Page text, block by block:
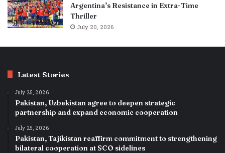
Argentina’s Resistance in Extra-Time
Thriller
July 20, 2026
Latest Stories
July 25, 2026
Pakistan, Uzbekistan agree to deepen strategic
partnership and expand economic cooperation
July 25, 2026
Pakistan, Tajikistan reaffirm commitment to strengthening
bilateral cooperation at SCO sidelines